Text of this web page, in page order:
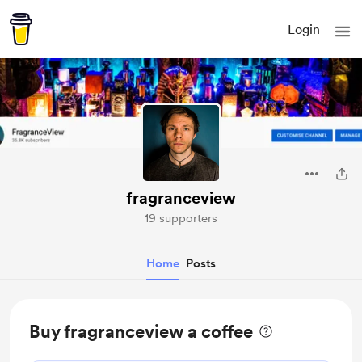
Login
fragranceview
19 supporters
Home Posts
Buy fragranceview a coffee